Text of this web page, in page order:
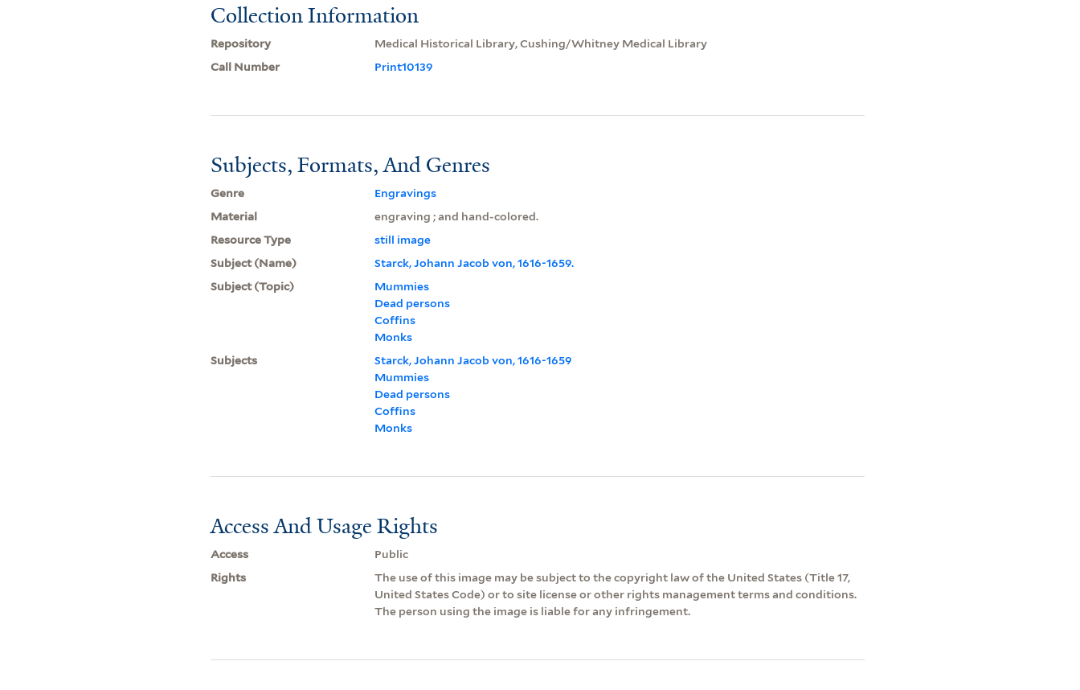
Collection Information
Repository
Medical Historical Library, Cushing/Whitney Medical Library
Call Number
Print10139
Subjects, Formats, And Genres
Genre
Engravings
Material
engraving ; and hand-colored.
Resource Type
still image
Subject (Name)
Starck, Johann Jacob von, 1616-1659.
Subject (Topic)
Mummies
Dead persons
Coffins
Monks
Subjects
Starck, Johann Jacob von, 1616-1659
Mummies
Dead persons
Coffins
Monks
Access And Usage Rights
Access
Public
Rights
The use of this image may be subject to the copyright law of the United States (Title 17,
United States Code) or to site license or other rights management terms and conditions.
The person using the image is liable for any infringement.